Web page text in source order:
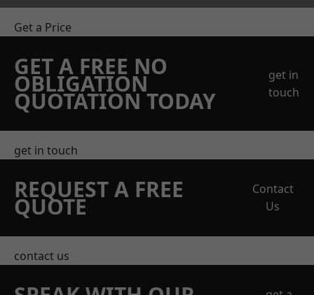
Get a Price
GET A FREE NO
OBLIGATION
QUOTATION TODAY
get in
touch
get in touch
REQUEST A FREE
QUOTE
Contact
Us
contact us